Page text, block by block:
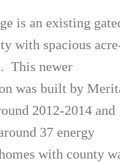
is an existing
with spacious
This newer
was built by
2012-2014 and
37 energy
with county